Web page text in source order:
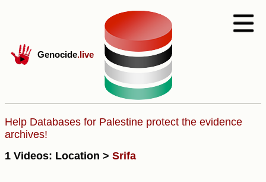
Genocide.live
Help Databases for Palestine protect the evidence
archives!
1 Videos: Location > Srifa